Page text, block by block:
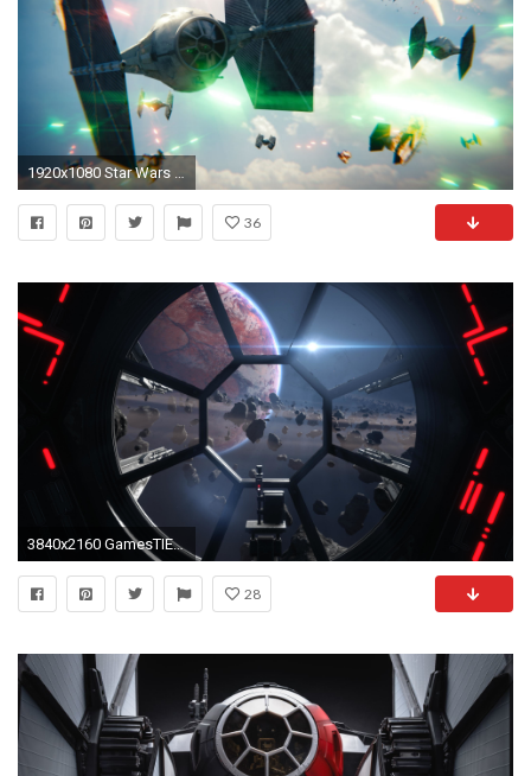
1920x1080 Star Wars Tie Fighter : Blender Tutorial : 02 : Materials & Rendering - YouTube
36
3840x2160 GamesTIE Fighter 4K.
28